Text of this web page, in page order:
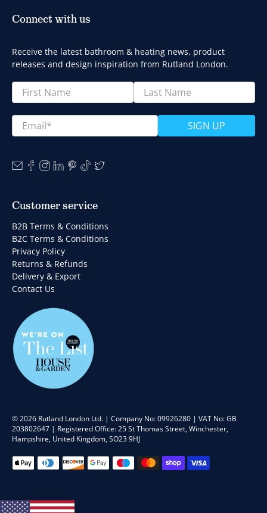
Connect with us
Receive the latest bathroom & heating news, product
releases and design inspiration from Rutland London.
First Name Last Name
Email* SIGN UP
Customer service
B2B Terms & Conditions
B2C Terms & Conditions
Privacy Policy
Returns & Refunds
Delivery & Export
Contact Us
© 2026 Rutland London Ltd. | Company No: 09926280 | VAT No: GB
203802647 | Registered Office: 25 St Thomas Street, Winchester,
Hampshire, United Kingdom, SO23 9HJ